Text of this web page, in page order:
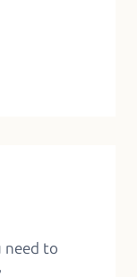
need to